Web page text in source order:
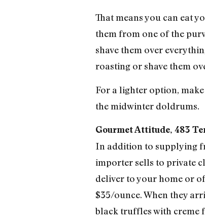
That means you can eat
them from one of the
shave them over
roasting or shave them
For a lighter option,
the midwinter doldrums.
Gourmet Attitude, 483
In addition to supplying
importer sells to private
deliver to your home or
$35/ounce. When they
black truffles with creme